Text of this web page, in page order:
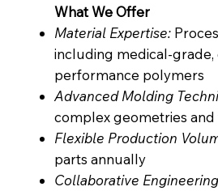
What We Offer
Material Expertise:
including medical-
performance polymers
Advanced Molding
complex geometries
Flexible Production
parts annually
Collaborative